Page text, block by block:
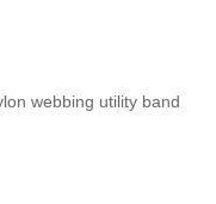
webbing utility band